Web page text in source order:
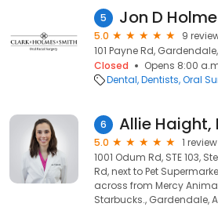
5 Jon D
5.0
9
101 Payne Rd, Gardendale,
Closed
Opens 8:00
Dental Dentists Oral
6 Allie Haight,
5.0
1 review
1001 Odum Rd, STE 103,
Rd, next to Pet
across from Mercy
Starbucks., Gardendale,